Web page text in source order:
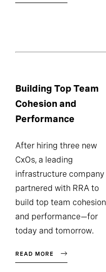
Building Top Team
Cohesion and
Performance
After hiring three new
CxOs, a leading
infrastructure company
partnered with RRA to
build top team cohesion
and performance—for
today and tomorrow.
READ MORE